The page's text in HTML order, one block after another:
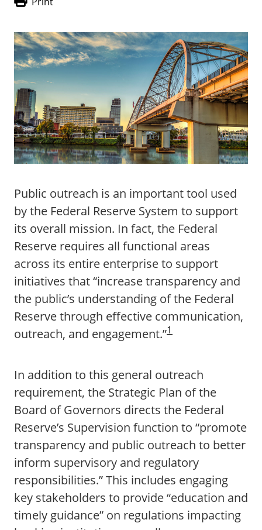
Public outreach is an important tool used
by the Federal Reserve System to support
its overall mission. In fact, the Federal
Reserve requires all functional areas
across its entire enterprise to support
initiatives that “increase transparency and
the public’s understanding of the Federal
Reserve through effective communication,
outreach, and engagement.”1
In addition to this general outreach
requirement, the Strategic Plan of the
Board of Governors directs the Federal
Reserve’s Supervision function to “promote
transparency and public outreach to better
inform supervisory and regulatory
responsibilities.” This includes engaging
key stakeholders to provide “education and
timely guidance” on regulations impacting